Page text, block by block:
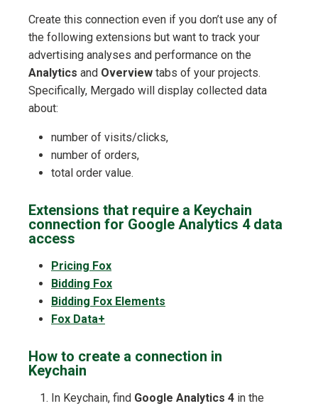
Create this connection even if you don’t use any of
the following extensions but want to track your
advertising analyses and performance on the
Analytics and Overview tabs of your projects.
Specifically, Mergado will display collected data
about:
number of visits/clicks,
number of orders,
total order value.
Extensions that require a Keychain
connection for Google Analytics 4 data
access
Pricing Fox
Bidding Fox
Bidding Fox Elements
Fox Data+
How to create a connection in
Keychain
In Keychain, find Google Analytics 4 in the